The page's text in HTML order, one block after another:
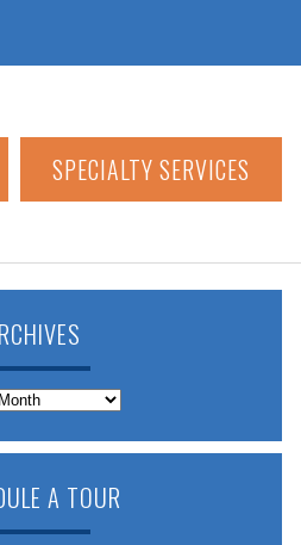
SPECIALTY SERVICES
A TOUR